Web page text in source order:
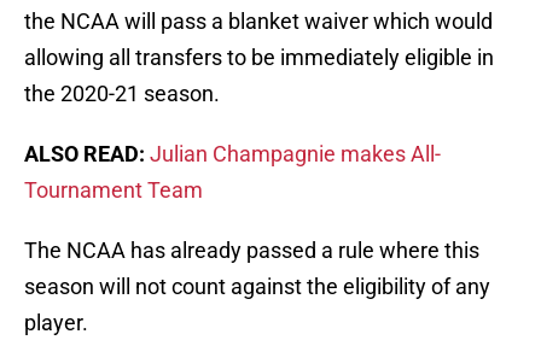
the NCAA will pass a blanket waiver which would
allowing all transfers to be immediately eligible in
the 2020-21 season.
ALSO READ: Julian Champagnie makes All-
Tournament Team
The NCAA has already passed a rule where this
season will not count against the eligibility of any
player.